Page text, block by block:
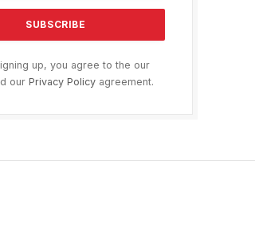
up, you agree to the our
our Privacy Policy agreement.